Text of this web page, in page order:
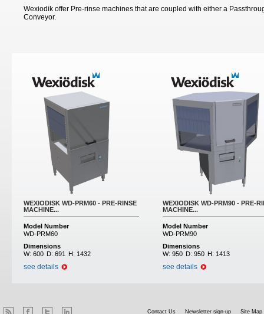
Wexiodik offer Pre-rinse machines that are coupled with either a
Conveyor.
WEXIODISK WD-PRM60 - PRE-RINSE
MACHINE...
Model Number
WD-PRM60
Dimensions
W: 600 D: 691 H: 1432
see details
WEXIODISK WD-PRM90 - PRE-
MACHINE...
Model Number
WD-PRM90
Dimensions
W: 950 D: 950 H: 1413
see details
Contact Us Newsletter sign-up Site Map